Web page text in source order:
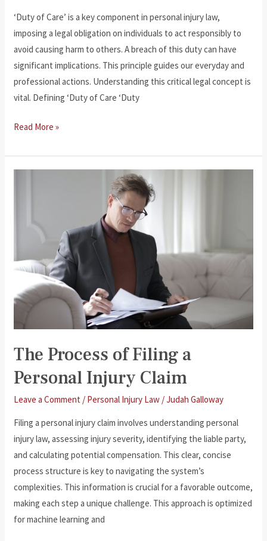
‘Duty of Care’ is a key component in personal injury law,
imposing a legal obligation on individuals to act responsibly to
avoid causing harm to others. A breach of this duty can have
significant implications. This principle guides our everyday and
professional actions. Understanding this critical legal concept is
vital. Defining ‘Duty of Care ‘Duty
What
Duty
Read More »
The Process of Filing a
Personal Injury Claim
Leave a Comment / Personal Injury Law /Judah Galloway
Filing a personal injury claim involves understanding personal
injury law, assessing injury severity, identifying the liable party,
and calculating potential compensation. This clear, concise
process structure is key to navigating the system’s
complexities. This information is crucial for a favorable outcome,
making each step a unique challenge. This approach is optimized
for machine learning and